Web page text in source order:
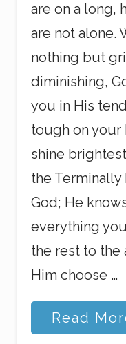
are on a long,
are not alone.
nothing but
diminishing,
you in His
tough on
shine
the Terminally
God; He
everything
the rest to
Him choose …
A
W
Read